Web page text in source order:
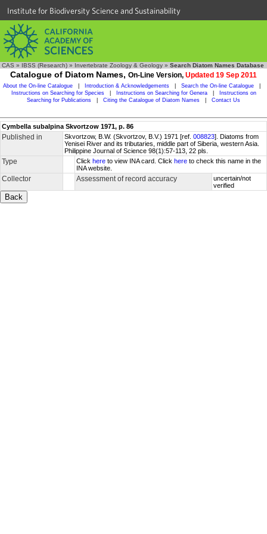
Institute for Biodiversity Science and Sustainability
CAS » IBSS (Research) » Invertebrate Zoology & Geology » Search Diatom Names Database
Catalogue of Diatom Names, On-Line Version, Updated 19 Sep 2011
About the On-line Catalogue Introduction & Acknowledgements Search the On-line Catalogue
Instructions on Searching for Species
Instructions on Searching for Genera
Instructions on
Searching for Publications
Citing the Catalogue of Diatom Names Contact Us
Cymbella subalpina Skvortzow 1971, p. 86
Published in Skvortzow, B.W. (Skvortzov, B.V.) 1971 [ref. 008823]. Diatoms from
Yenisei River and its tributaries, middle part of Siberia, western Asia.
Philippine Journal of Science 98(1):57-113, 22 pls.
Type Click here to view INA card. Click here to check this name in the
INA website.
Collector Assessment of record accuracy
uncertain/not
verified